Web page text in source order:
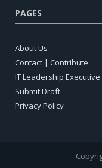
PAGES
About Us
Contact | Contribute
IT Leadership Executive
Submit Draft
Privacy Policy